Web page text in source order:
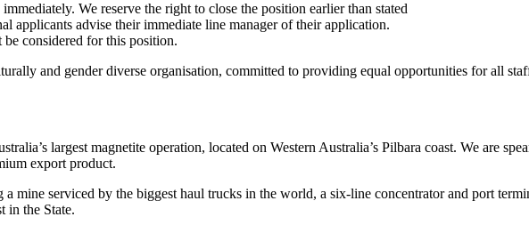
We reserve the right to close the position earlier than stated
applicants advise their immediate line manager of their application.
considered for this position.
and gender diverse organisation, committed to providing equal opportunities for all
largest magnetite operation, located on Western Australia’s Pilbara coast. We are
export product.
mine serviced by the biggest haul trucks in the world, a six-line concentrator and port
in the State.